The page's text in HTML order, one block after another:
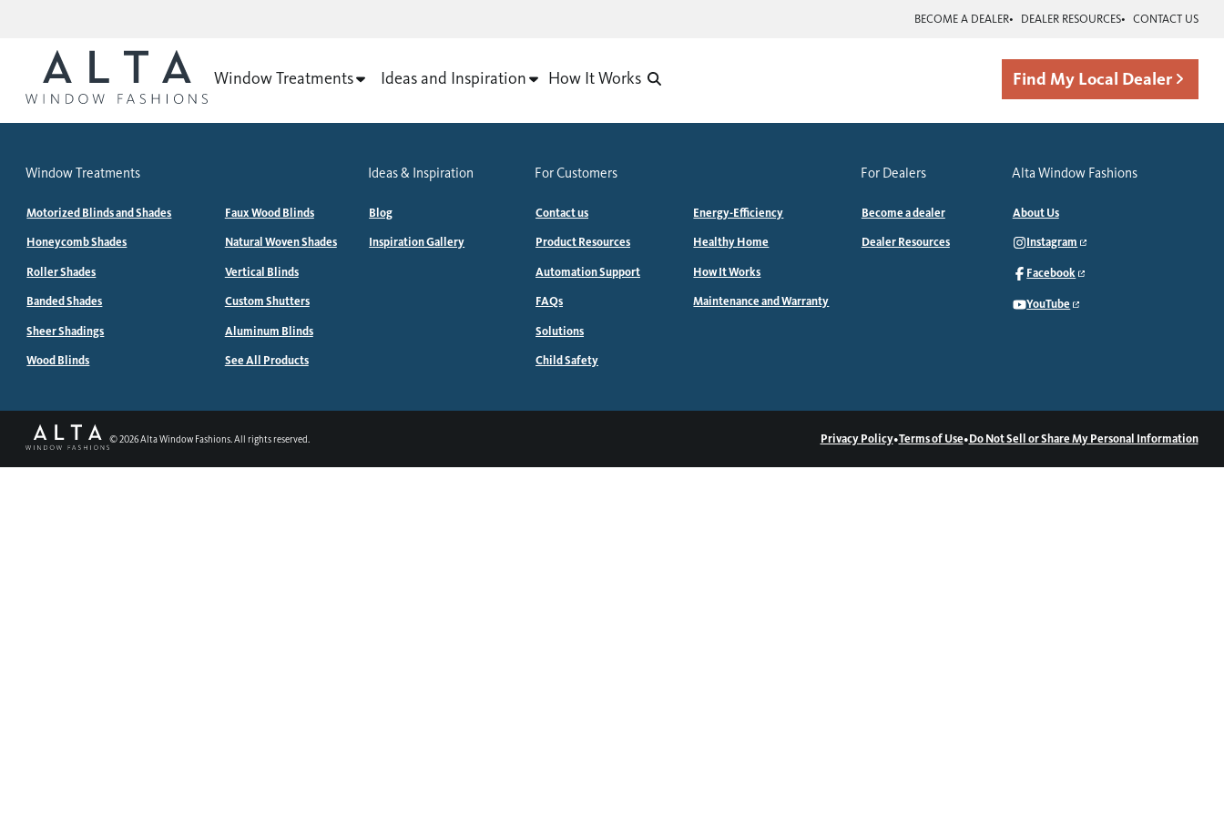
BECOME A DEALER DEALER RESOURCES CONTACT US
Window Treatments Ideas and Inspiration How It Works Find My Local Dealer
Window Treatments
Motorized Blinds and Shades
Honeycomb Shades
Roller Shades
Banded Shades
Sheer Shadings
Wood Blinds
Faux Wood Blinds
Natural Woven Shades
Vertical Blinds
Custom Shutters
Aluminum Blinds
See All Products
Ideas & Inspiration
Blog
Inspiration Gallery
For Customers
Contact us
Product Resources
Automation Support
FAQs
Solutions
Child Safety
Energy-Efficiency
Healthy Home
How It Works
Maintenance and Warranty
For Dealers
Become a dealer
Dealer Resources
Alta Window Fashions
About Us
Instagram
Facebook
YouTube
©2026Alta Window Fashions. All rights reserved. Privacy Policy•Terms of Use•Do Not Sell or Share My Personal Information